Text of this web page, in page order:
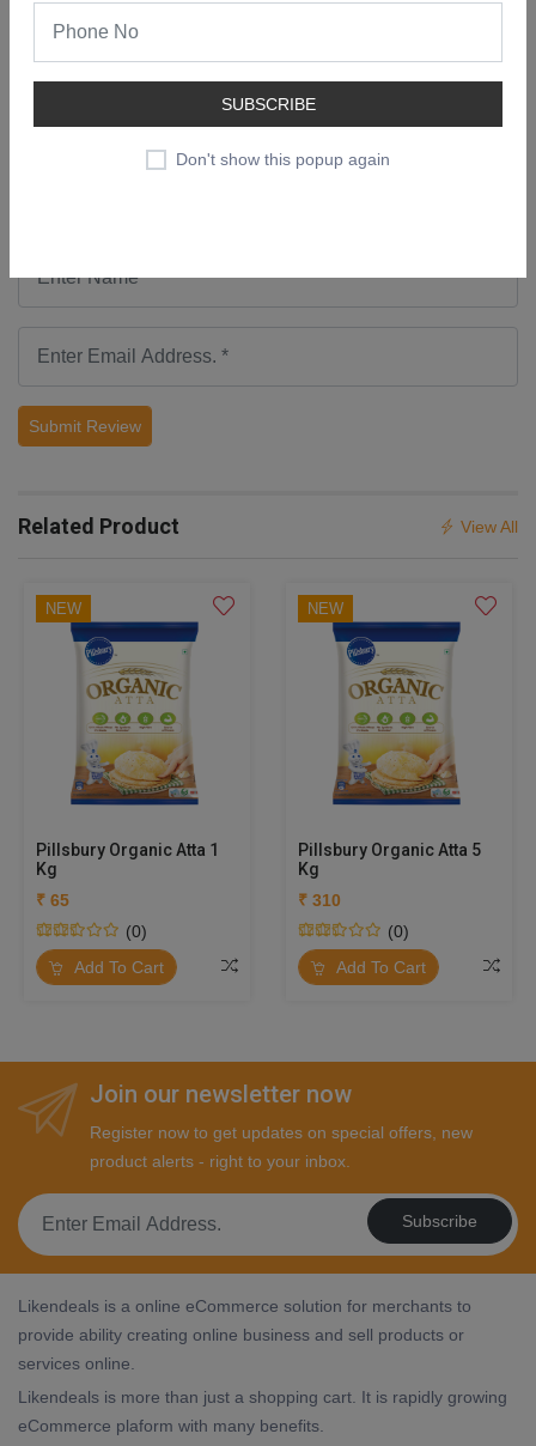
SUBSCRIBE
Don't show this popup again
Add a Review
Submit Review
Related Product View All
NEW
Pillsbury Organic Atta 1
Kg
₹ 65
(0)
Add To Cart
NEW
Pillsbury Organic Atta 5
Kg
₹ 310
(0)
Add To Cart
Join our newsletter now
Register now to get updates on special offers, new
product alerts - right to your inbox.
Subscribe
Likendeals is a online eCommerce solution for merchants to
provide ability creating online business and sell products or
services online.
Likendeals is more than just a shopping cart. It is rapidly growing
eCommerce plaform with many benefits.